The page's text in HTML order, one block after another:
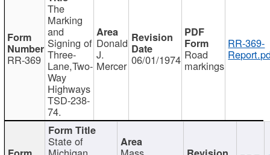
RR-369
The
Marking
and
Signing of
Three-
Lane,Two-
Way
Highways
TSD-238-
74.
Donald
J.
Mercer 06/01/1974 Road
markings
RR-369-
State of